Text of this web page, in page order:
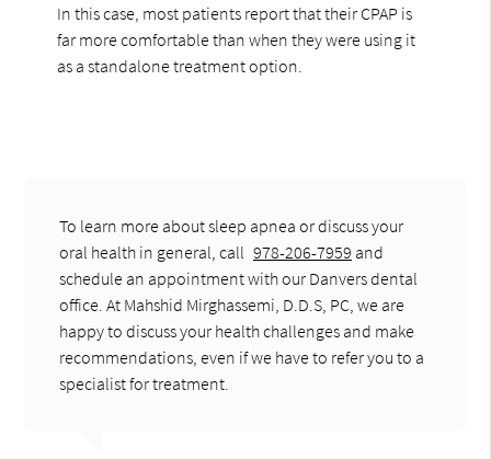
In this case, most patients report that their CPAP is
far more comfortable than when they were using it
as a standalone treatment option.
To learn more about sleep apnea or discuss your
oral health in general, call 978-206-7959 and
schedule an appointment with our Danvers dental
office. At Mahshid Mirghassemi, D.D.S, PC, we are
happy to discuss your health challenges and make
recommendations, even if we have to refer you to a
specialist for treatment.